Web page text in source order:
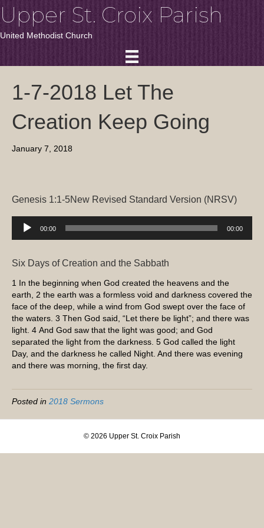
Upper St. Croix Parish
United Methodist Church
1-7-2018 Let The
Creation Keep Going
January 7, 2018
Genesis 1:1-5New Revised Standard Version (NRSV)
Audio
Player
00:00 00:00
Six Days of Creation and the Sabbath
1 In the beginning when God created the heavens and the
earth, 2 the earth was a formless void and darkness covered the
face of the deep, while a wind from God swept over the face of
the waters. 3 Then God said, “Let there be light”; and there was
light. 4 And God saw that the light was good; and God
separated the light from the darkness. 5 God called the light
Day, and the darkness he called Night. And there was evening
and there was morning, the first day.
Posted in 2018 Sermons
© 2026 Upper St. Croix Parish